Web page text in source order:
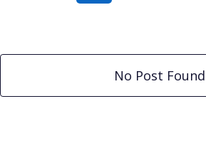
No Post Found